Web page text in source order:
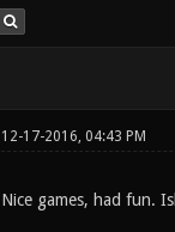
12-17-2016, 04:43 PM
Nice games, had fun.